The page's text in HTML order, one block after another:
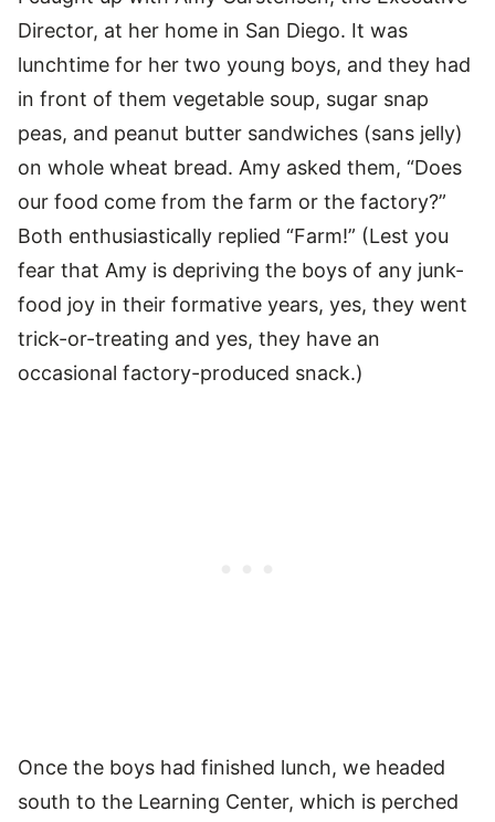
Director, at her home in San Diego. It was
lunchtime for her two young boys, and they had
in front of them vegetable soup, sugar snap
peas, and peanut butter sandwiches (sans jelly)
on whole wheat bread. Amy asked them, “Does
our food come from the farm or the factory?”
Both enthusiastically replied “Farm!” (Lest you
fear that Amy is depriving the boys of any junk-
food joy in their formative years, yes, they went
trick-or-treating and yes, they have an
occasional factory-produced snack.)
Once the boys had finished lunch, we headed
south to the Learning Center, which is perched